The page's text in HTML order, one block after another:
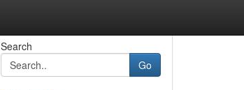
Search
Go